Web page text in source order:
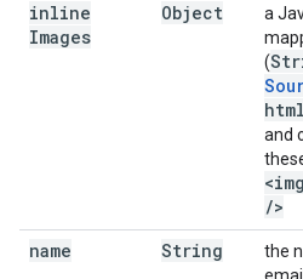
inline
Images
Object
a
(
html
and
/>
name
String
the